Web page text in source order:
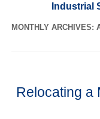
Industrial
MONTHLY ARCHIVES:
Relocating a